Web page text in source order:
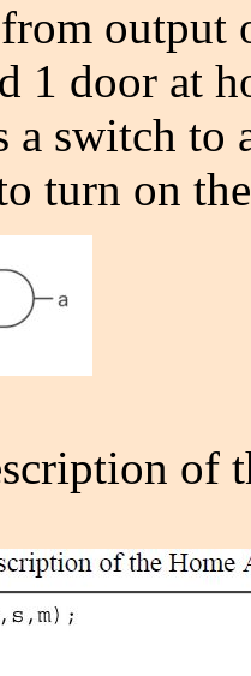
output
1 door at
a switch to
turn on
of